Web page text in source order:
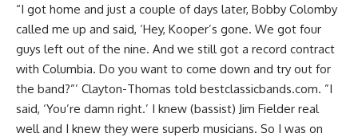
“I got home and just a couple of days later, Bobby Colomby
called me up and said, ‘Hey, Kooper’s gone. We got four
guys left out of the nine. And we still got a record contract
with Columbia. Do you want to come down and try out for
the band?”’ Clayton-Thomas told bestclassicbands.com. ”I
said, ‘You’re damn right.’ I knew (bassist) Jim Fielder real
well and I knew they were superb musicians. So I was on